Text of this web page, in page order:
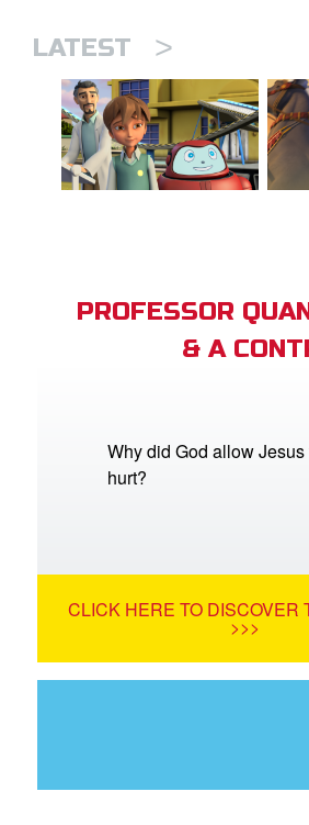
LATEST >
PROFESSOR
& A
Why did God allow Jesus
hurt?
CLICK HERE TO DISCOVER
>>>